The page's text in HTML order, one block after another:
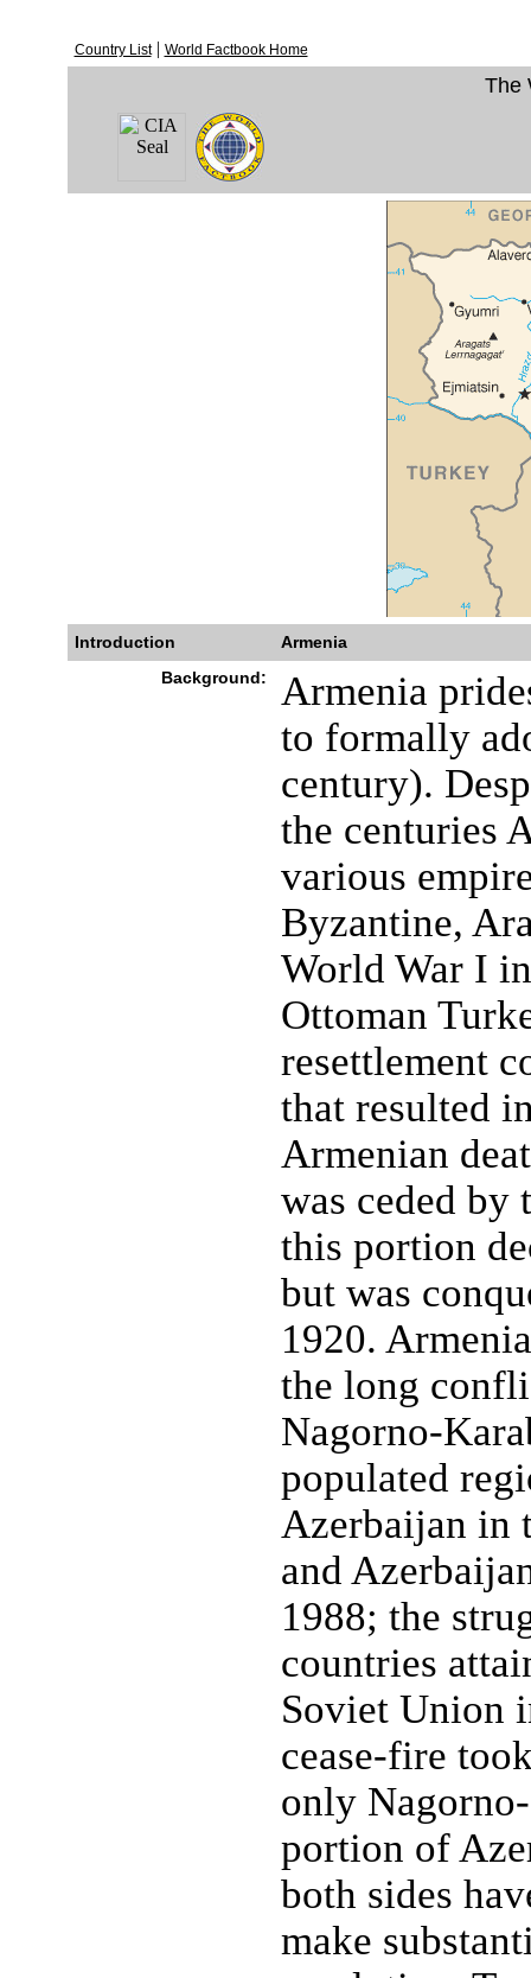
Country List| World Factbook Home
The
Introduction
Armenia
Background:
Armenia
to formally
century).
the centuries
various
Byzantine,
World War I
Ottoman
resettlement
that resulted
Armenian
was ceded by
this portion
but was
1920.
the long
Nagorno-
populated
Azerbaijan in
and
1988; the
countries
Soviet Union
cease-fire
only
portion of
both sides
make